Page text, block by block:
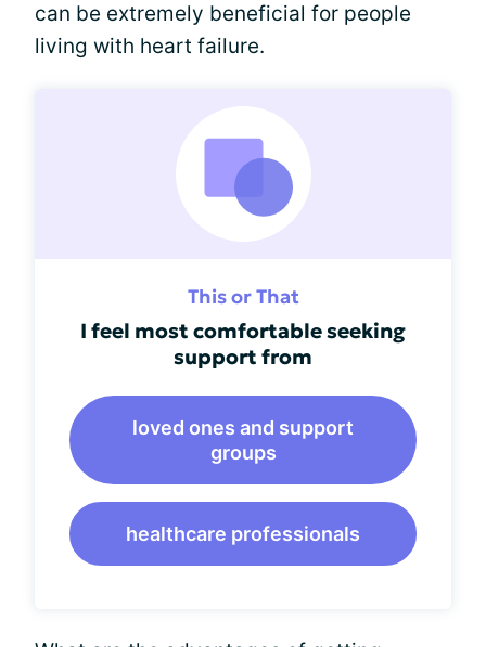
can be extremely beneficial for people
living with heart failure.
This or That
I feel most comfortable seeking
support from
loved ones and support
groups
healthcare professionals